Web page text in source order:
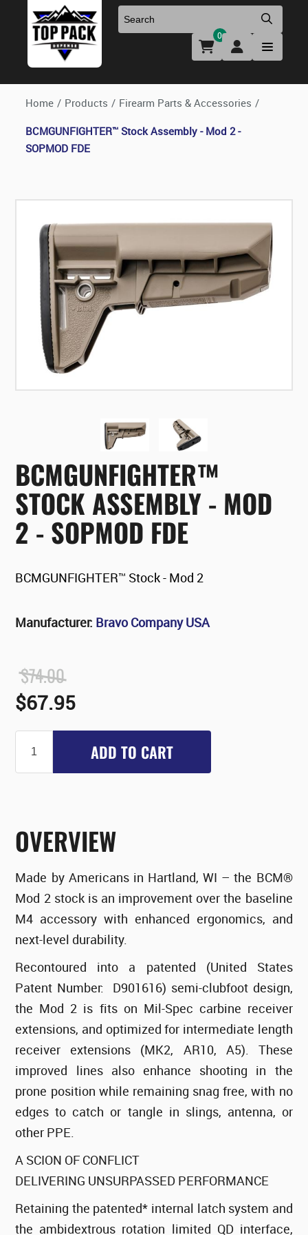
Uniforms & Footwear
Holsters & Duty Gear
Medical
Optics & Accessories
Clearance
New Firearms
Preowned Firearms
NFA Products
0
Home / Products / Firearm Parts & Accessories /
BCMGUNFIGHTER™ Stock Assembly - Mod 2 -
SOPMOD FDE
BCMGUNFIGHTER™
STOCK ASSEMBLY - MOD
2 - SOPMOD FDE
BCMGUNFIGHTER™ Stock - Mod 2
Manufacturer: Bravo Company USA
$74.00
$67.95
ADD TO CART
OVERVIEW
Made by Americans in Hartland, WI – the BCM®
Mod 2 stock is an improvement over the baseline
M4 accessory with enhanced ergonomics, and
next-level durability.
Recontoured into a patented (United States
Patent Number: D901616) semi-clubfoot design,
the Mod 2 is fits on Mil-Spec carbine receiver
extensions, and optimized for intermediate length
receiver extensions (MK2, AR10, A5). These
improved lines also enhance shooting in the
prone position while remaining snag free, with no
edges to catch or tangle in slings, antenna, or
other PPE.
A SCION OF CONFLICT
DELIVERING UNSURPASSED PERFORMANCE
Retaining the patented* internal latch system and
the ambidextrous rotation limited QD interface,